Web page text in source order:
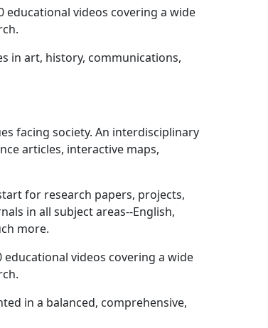
educational videos covering a wide
in art, history, communications,
facing society. An interdisciplinary
articles, interactive maps,
for research papers, projects,
in all subject areas--English,
more.
videos covering a wide
in a balanced, comprehensive,